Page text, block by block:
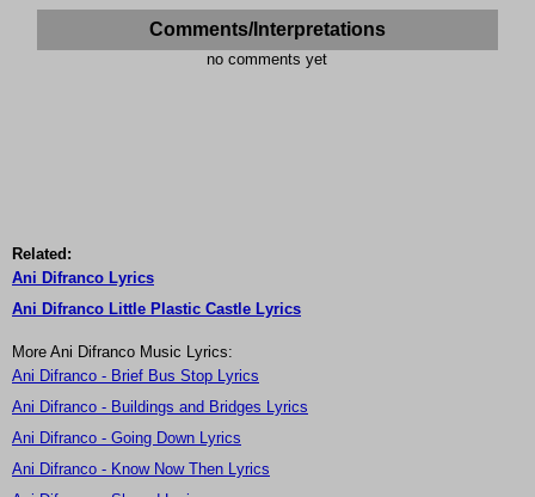
Comments/Interpretations
no comments yet
Related:
Ani Difranco Lyrics
Ani Difranco Little Plastic Castle Lyrics
More Ani Difranco Music Lyrics:
Ani Difranco - Brief Bus Stop Lyrics
Ani Difranco - Buildings and Bridges Lyrics
Ani Difranco - Going Down Lyrics
Ani Difranco - Know Now Then Lyrics